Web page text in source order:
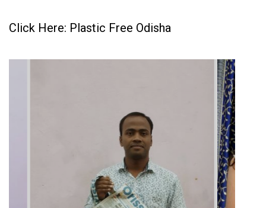
Click Here: Plastic Free Odisha